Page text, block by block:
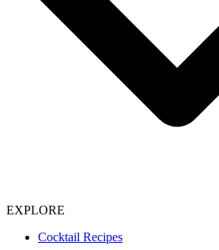
EXPLORE
Cocktail Recipes